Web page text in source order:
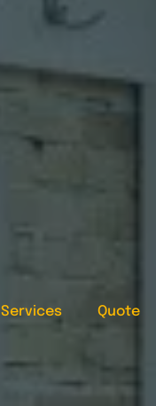
Services Quote